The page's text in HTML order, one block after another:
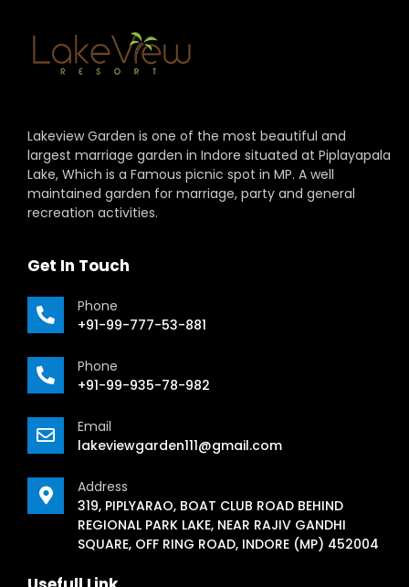
Lakeview Garden is one of the most beautiful and
largest marriage garden in Indore situated at Piplayapala
Lake, Which is a Famous picnic spot in MP. A well
maintained garden for marriage, party and general
recreation activities.
Get In Touch
Phone
+91-99-777-53-881
Phone
+91-99-935-78-982
Email
lakeviewgarden111@gmail.com
Address
319, PIPLYARAO, BOAT CLUB ROAD BEHIND
REGIONAL PARK LAKE, NEAR RAJIV GANDHI
SQUARE, OFF RING ROAD, INDORE (MP) 452004